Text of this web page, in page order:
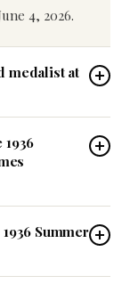
4, 2026.
medalist at
Summer